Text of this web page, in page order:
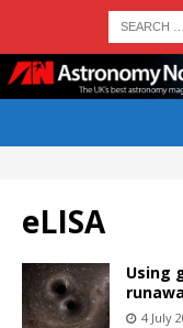
eLISA
Using
4 July